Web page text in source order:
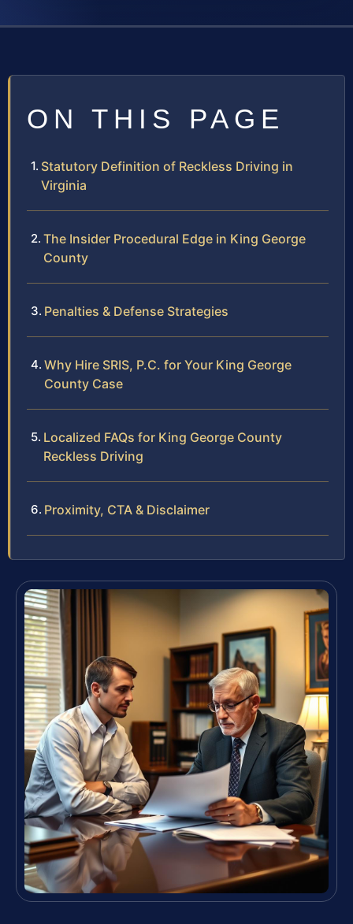
ON THIS PAGE
Statutory Definition of Reckless Driving in
Virginia
The Insider Procedural Edge in King George
County
Penalties & Defense Strategies
Why Hire SRIS, P.C. for Your King George
County Case
Localized FAQs for King George County
Reckless Driving
Proximity, CTA & Disclaimer